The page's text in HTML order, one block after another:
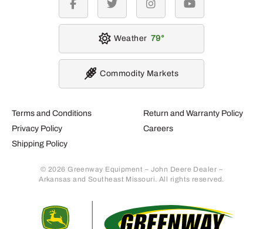
Terms and Conditions
Privacy Policy
Shipping Policy
Return and Warranty Policy
Careers
© 2026 Greenway Equipment – John Deere Dealer –
Arkansas and Southeast Missouri. All rights reserved.
facebook twitter instagramyoutube
Weather 79
Commodity Markets